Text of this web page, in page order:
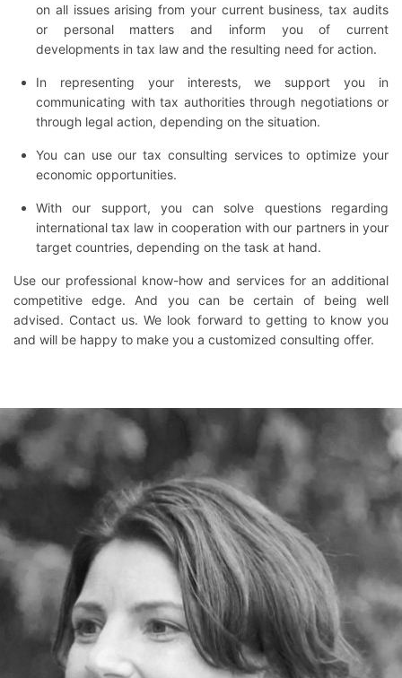
on all issues arising from your current business, tax audits
or personal matters and inform you of current
developments in tax law and the resulting need for action.
In representing your interests, we support you in
communicating with tax authorities through negotiations or
through legal action, depending on the situation.
You can use our tax consulting services to optimize your
economic opportunities.
With our support, you can solve questions regarding
international tax law in cooperation with our partners in your
target countries, depending on the task at hand.
Use our professional know-how and services for an additional
competitive edge. And you can be certain of being well
advised. Contact us. We look forward to getting to know you
and will be happy to make you a customized consulting offer.